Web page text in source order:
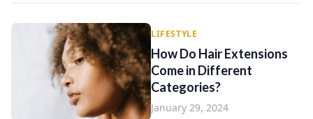
LIFESTYLE
How Do Hair Extensions
Come in Different
Categories?
January 29, 2024